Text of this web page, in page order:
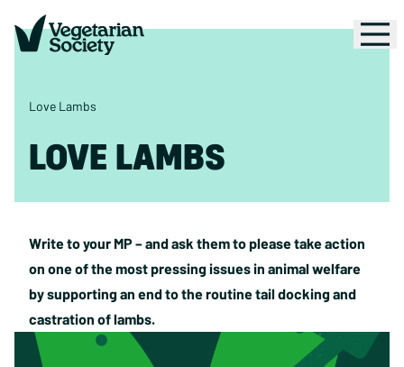
Love Lambs
LOVE LAMBS
Write to your MP – and ask them to please take action
on one of the most pressing issues in animal welfare
by supporting an end to the routine tail docking and
castration of lambs.